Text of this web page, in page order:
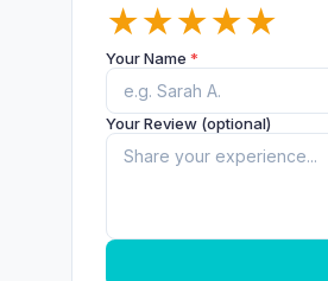
★
★
★
★
★
Your Name *
Your Review (optional)